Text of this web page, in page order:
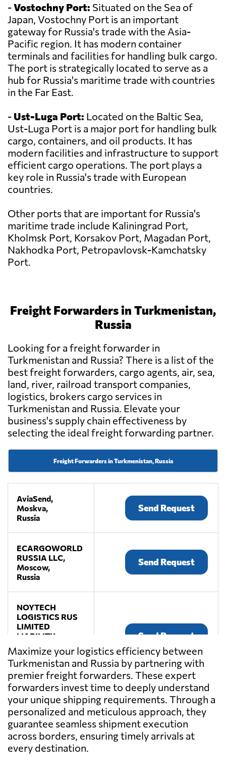
-Vostochny Port: Situated on the Sea of
Japan, Vostochny Port is an important
gateway for Russia's trade with the Asia-
Pacific region. It has modern container
terminals and facilities for handling bulk cargo.
The port is strategically located to serve as a
hub for Russia's maritime trade with countries
in the Far East.
- Ust-Luga Port: Located on the Baltic Sea,
Ust-Luga Port is a major port for handling bulk
cargo, containers, and oil products. It has
modern facilities and infrastructure to support
efficient cargo operations. The port plays a
key role in Russia's trade with European
countries.
Other ports that are important for Russia's
maritime trade include Kaliningrad Port,
Kholmsk Port, Korsakov Port, Magadan Port,
Nakhodka Port, Petropavlovsk-Kamchatsky
Port.
Freight Forwarders in Turkmenistan,
Russia
Looking for a freight forwarder in
Turkmenistan and Russia? There is a list of the
best freight forwarders, cargo agents, air, sea,
land, river, railroad transport companies,
logistics, brokers cargo services in
Turkmenistan and Russia. Elevate your
business's supply chain effectiveness by
selecting the ideal freight forwarding partner.
Freight Forwarders in Turkmenistan, Russia
AviaSend,
Moskva,
Russia
Send Request
ECARGOWORLD
RUSSIA LLC,
Moscow,
Russia
Send Request
NOYTECH
LOGISTICS RUS
LIMITED
LIABILITY
COMPANY,
Moscow,
Russia
Send Request
Maximize your logistics efficiency between
Turkmenistan and Russia by partnering with
premier freight forwarders. These expert
forwarders invest time to deeply understand
your unique shipping requirements. Through a
personalized and meticulous approach, they
guarantee seamless shipment execution
across borders, ensuring timely arrivals at
every destination.